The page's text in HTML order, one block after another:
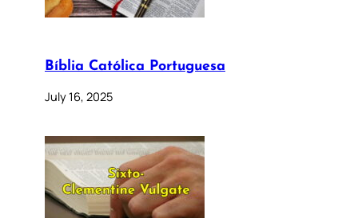
Bíblia Católica Portuguesa
July 16, 2025